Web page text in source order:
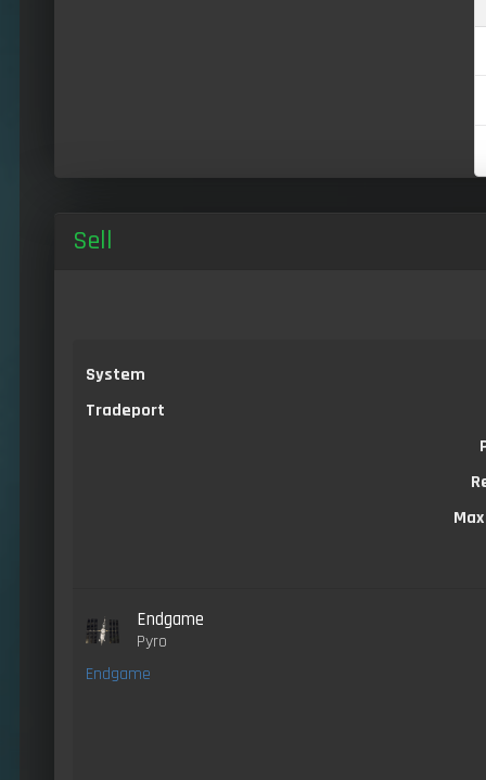
Sell
System
Tradeport
Endgame
Pyro
Endgame